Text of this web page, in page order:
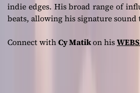
indie edges. His broad range of
beats, allowing his signature sound
Connect withCy Matikon his